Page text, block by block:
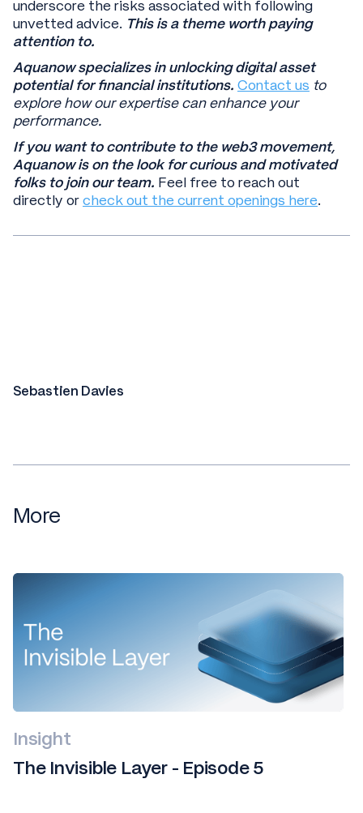
underscore the risks associated with following
unvetted advice. This is a theme worth paying
attention to.
Aquanow specializes in unlocking digital asset
potential for financial institutions. Contact us to
explore how our expertise can enhance your
performance.
If you want to contribute to the web3 movement,
Aquanow is on the look for curious and motivated
folks to join our team. Feel free to reach out
directly orcheck out the current openings here.
Sebastien Davies
More
Insight
The Invisible Layer - Episode 5